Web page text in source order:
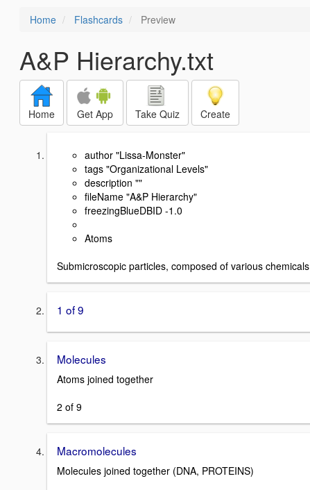
Home Flashcards Preview
A&P Hierarchy.txt
Home Get App Take Quiz Create
author "Lissa-Monster"
tags "Organizational Levels"
description ""
fileName "A&P Hierarchy"
freezingBlueDBID -1.0
Atoms
Submicroscopic particles, composed of various chemicals
1 of 9
Molecules
Atoms joined together
2 of 9
Macromolecules
Molecules joined together (DNA, PROTEINS)